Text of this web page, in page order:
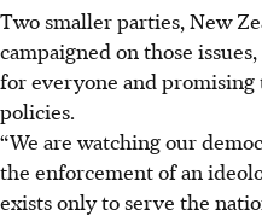
Two smaller parties, New
campaigned on those
for everyone and promising
policies.
“We are watching our
the enforcement of an
exists only to serve the